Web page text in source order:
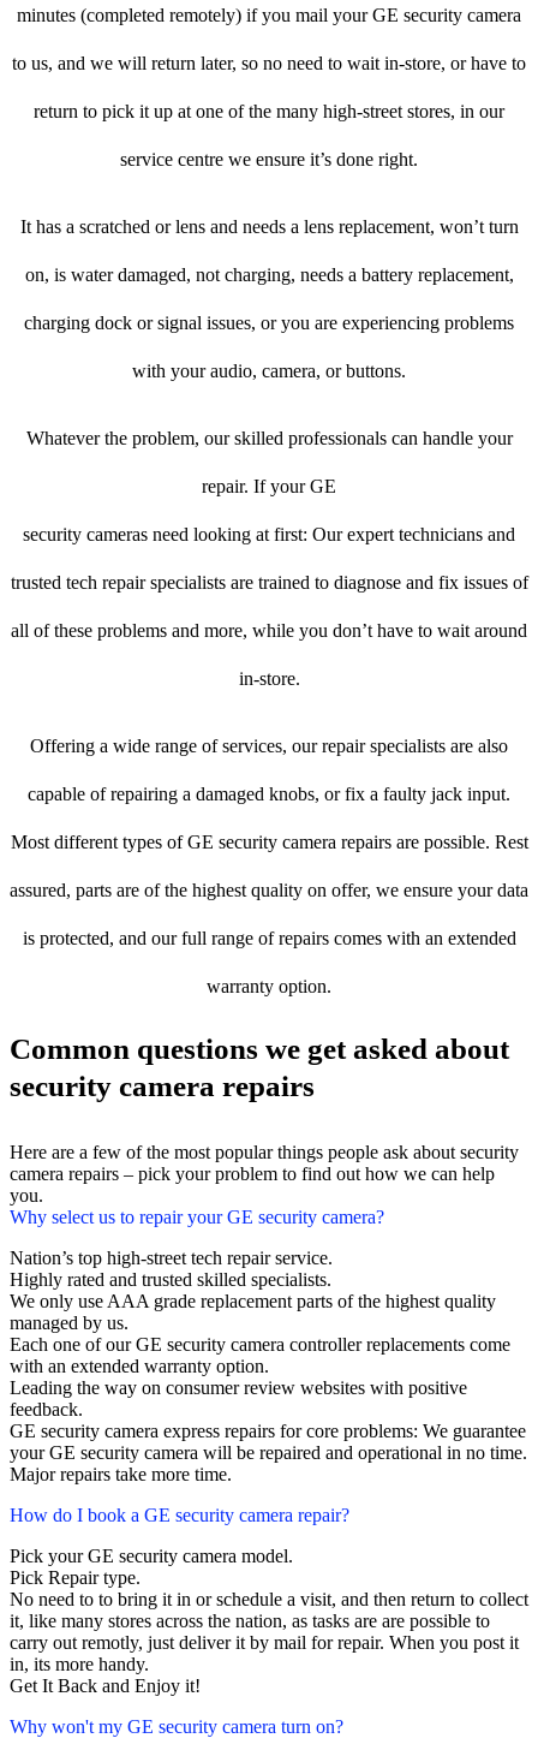
minutes (completed remotely) if you mail your GE security camera
to us, and we will return later, so no need to wait in-store, or have to
return to pick it up at one of the many high-street stores, in our
service centre we ensure it’s done right.
It has a scratched or lens and needs a lens replacement, won’t turn
on, is water damaged, not charging, needs a battery replacement,
charging dock or signal issues, or you are experiencing problems
with your audio, camera, or buttons.
Whatever the problem, our skilled professionals can handle your
repair. If your GE
security cameras need looking at first: Our expert technicians and
trusted tech repair specialists are trained to diagnose and fix issues of
all of these problems and more, while you don’t have to wait around
in-store.
Offering a wide range of services, our repair specialists are also
capable of repairing a damaged knobs, or fix a faulty jack input.
Most different types of GE security camera repairs are possible. Rest
assured, parts are of the highest quality on offer, we ensure your data
is protected, and our full range of repairs comes with an extended
warranty option.
Common questions we get asked about
security camera repairs
Here are a few of the most popular things people ask about security
camera repairs – pick your problem to find out how we can help
you.
Why select us to repair your GE security camera?
Nation’s top high-street tech repair service.
Highly rated and trusted skilled specialists.
We only use AAA grade replacement parts of the highest quality
managed by us.
Each one of our GE security camera controller replacements come
with an extended warranty option.
Leading the way on consumer review websites with positive
feedback.
GE security camera express repairs for core problems: We guarantee
your GE security camera will be repaired and operational in no time.
Major repairs take more time.
How do I book a GE security camera repair?
Pick your GE security camera model.
Pick Repair type.
No need to to bring it in or schedule a visit, and then return to collect
it, like many stores across the nation, as tasks are are possible to
carry out remotly, just deliver it by mail for repair. When you post it
in, its more handy.
Get It Back and Enjoy it!
Why won't my GE security camera turn on?